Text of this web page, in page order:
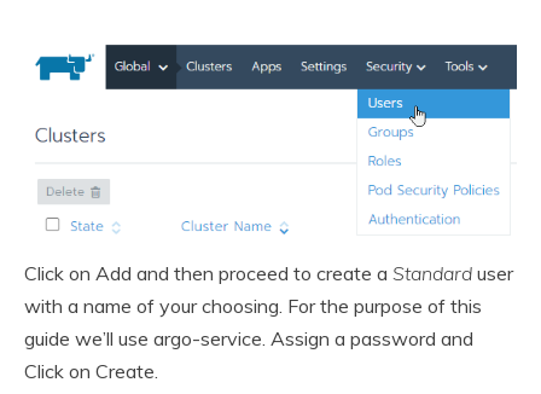
Click on Add and then proceed to create a Standard user
with a name of your choosing. For the purpose of this
guide we’ll use argo-service. Assign a password and
Click on Create.